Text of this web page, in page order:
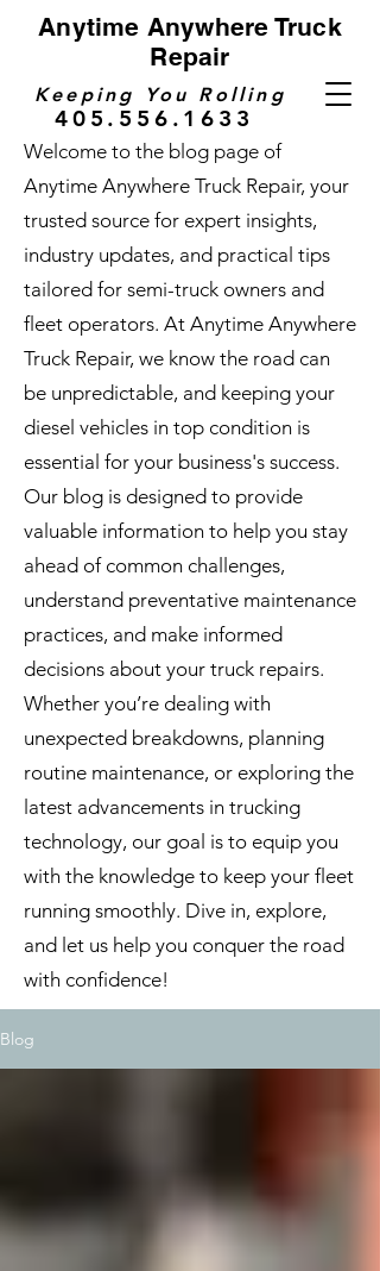
Keeping You Rolling
405.556.1633
Anytime Anywhere Truck
Repair
Welcome to the blog page of
Anytime Anywhere Truck Repair, your
trusted source for expert insights,
industry updates, and practical tips
tailored for semi-truck owners and
fleet operators. At Anytime Anywhere
Truck Repair, we know the road can
be unpredictable, and keeping your
diesel vehicles in top condition is
essential for your business's success.
Our blog is designed to provide
valuable information to help you stay
ahead of common challenges,
understand preventative maintenance
practices, and make informed
decisions about your truck repairs.
Whether you’re dealing with
unexpected breakdowns, planning
routine maintenance, or exploring the
latest advancements in trucking
technology, our goal is to equip you
with the knowledge to keep your fleet
running smoothly. Dive in, explore,
and let us help you conquer the road
with confidence!
Blog